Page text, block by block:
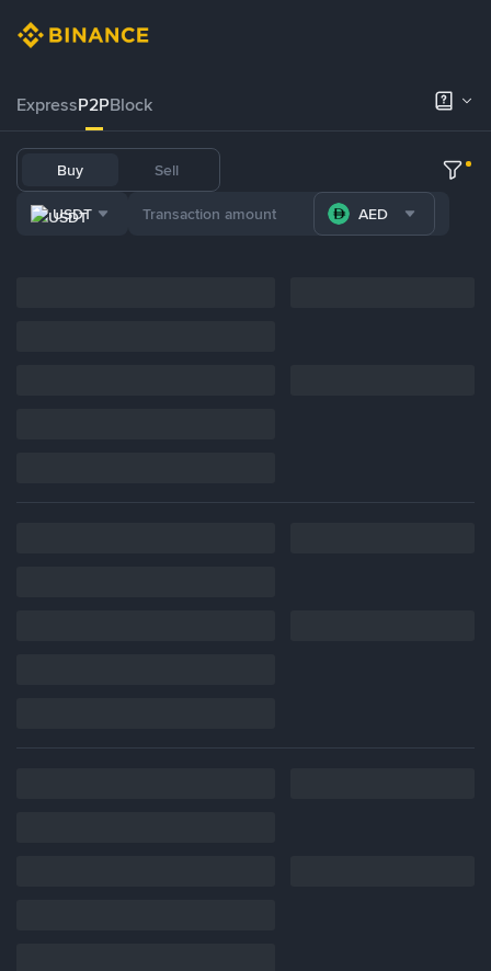
ExpressP2PBlock
Buy Sell
USDT AED